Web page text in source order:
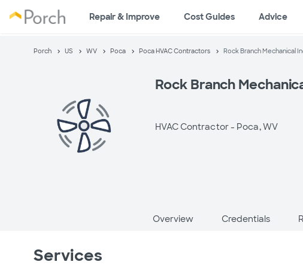
Repair & Improve Cost Guides Advice
Porch US WV Poca Poca HVAC Contractors Rock Branch Mechanical
Rock Branch
HVAC Contractor - Poca, WV
Overview Credentials
Services